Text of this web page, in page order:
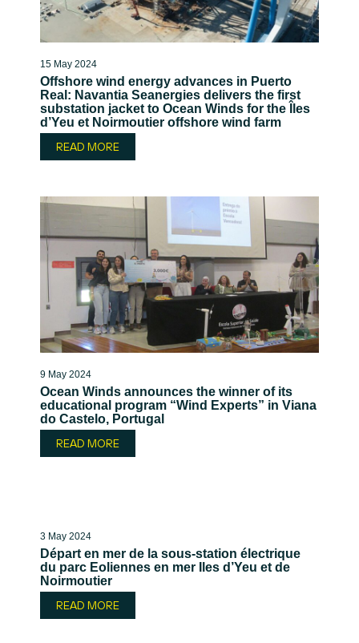
15 May 2024
Offshore wind energy advances in Puerto
Real: Navantia Seanergies delivers the first
substation jacket to Ocean Winds for the Îles
d’Yeu et Noirmoutier offshore wind farm
READ MORE
9 May 2024
Ocean Winds announces the winner of its
educational program “Wind Experts” in Viana
do Castelo, Portugal
READ MORE
3 May 2024
Départ en mer de la sous-station électrique
du parc Eoliennes en mer Iles d’Yeu et de
Noirmoutier
READ MORE